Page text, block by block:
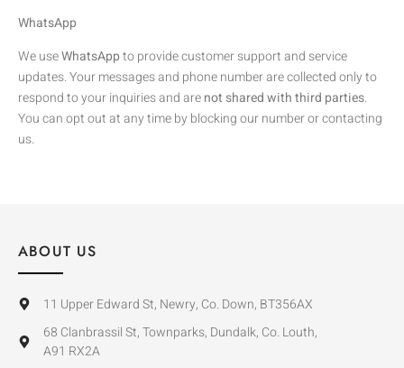
WhatsApp
We useWhatsAppto provide customer support and service
updates. Your messages and phone number are collected only to
respond to your inquiries and arenot shared with third parties.
You can opt out at any time by blocking our number or contacting
us.
ABOUT US
11 Upper Edward St, Newry, Co. Down, BT356AX
68 Clanbrassil St, Townparks, Dundalk, Co. Louth,
A91 RX2A